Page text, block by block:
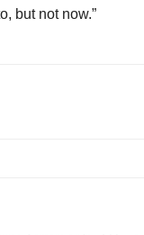
but not now.”